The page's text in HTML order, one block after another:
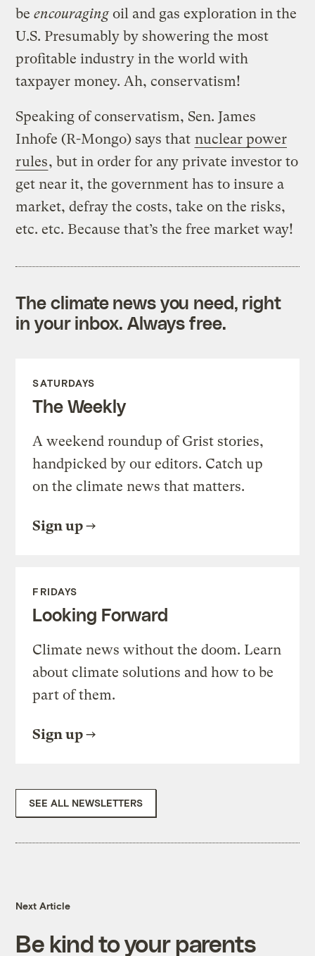
beencouragingoil and gas exploration in the
U.S. Presumably by showering the most
profitable industry in the world with
taxpayer money. Ah, conservatism!
Speaking of conservatism, Sen. James
Inhofe (R-Mongo) says that nuclear power
rules, but in order for any private investor to
get near it, the government has to insure a
market, defray the costs, take on the risks,
etc. etc. Because that’s the free market way!
The climate news you need, right
in your inbox. Always free.
SATURDAYS
The Weekly
A weekend roundup of Grist stories,
handpicked by our editors. Catch up
on the climate news that matters.
Sign up
FRIDAYS
Looking Forward
Climate news without the doom. Learn
about climate solutions and how to be
part of them.
Sign up
SEE ALL NEWSLETTERS
Next Article
Be kind to your parents